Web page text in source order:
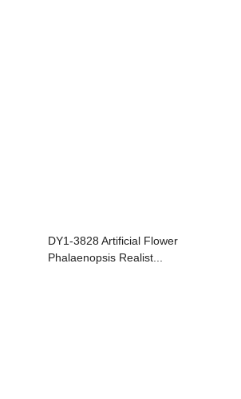
DY1-3828 Artificial Flower
Phalaenopsis Realist...